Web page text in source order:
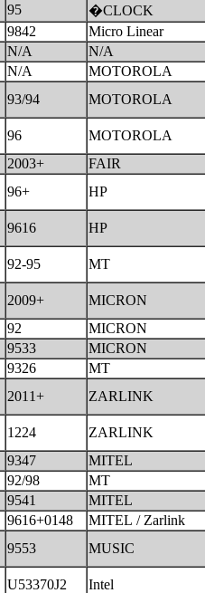
95
�CLOCK
9842
Micro Linear
N/A
N/A
N/A
MOTOROLA
93/94
MOTOROLA
96
MOTOROLA
2003+
FAIR
96+
HP
9616
HP
92-95
MT
2009+
MICRON
92
MICRON
9533
MICRON
9326
MT
2011+
ZARLINK
1224
ZARLINK
9347
MITEL
92/98
MT
9541
MITEL
9616+0148
MITEL / Zarlink
9553 MUSIC
U53370J2
Intel